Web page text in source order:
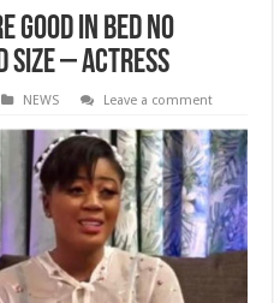
good in bed no
size – Actress
NEWS Leave a comment